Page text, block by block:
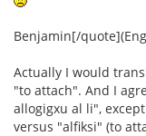
Benjamin[/
Actually I would
"to attach". And I
allogigxu al li",
versus "alfiksi" (to